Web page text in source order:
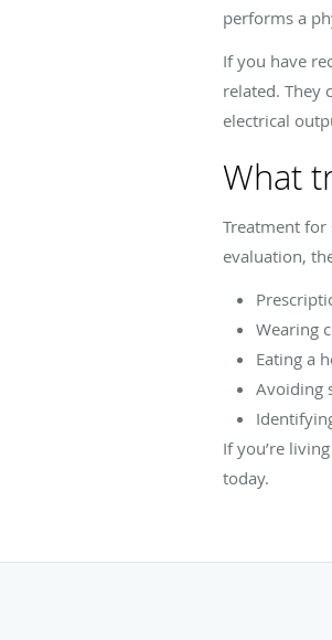
performs a
If you have
related. They
electrical
What
Treatment
evaluation,
Wearing
Eating a
Avoiding
If you’re
today.